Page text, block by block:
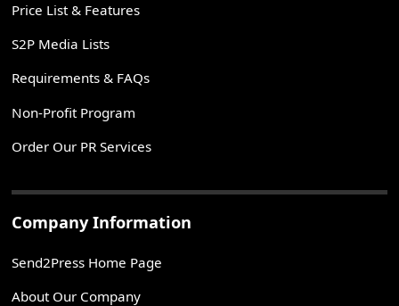
Price List & Features
S2P Media Lists
Requirements & FAQs
Non-Profit Program
Order Our PR Services
Company Information
Send2Press Home Page
About Our Company